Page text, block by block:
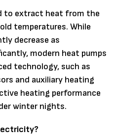
to extract heat from the
temperatures. While
decrease as
modern heat pumps
technology, such as
and auxiliary heating
heating performance
winter nights.